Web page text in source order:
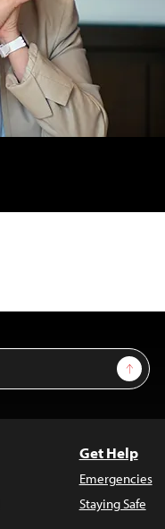
Sign Up
Get Help
Emergencies
Staying Safe